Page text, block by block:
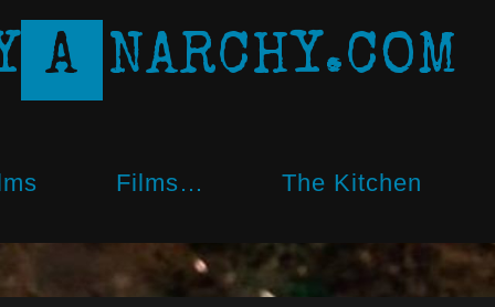
A NARCHY.COM
Films… The Kitchen